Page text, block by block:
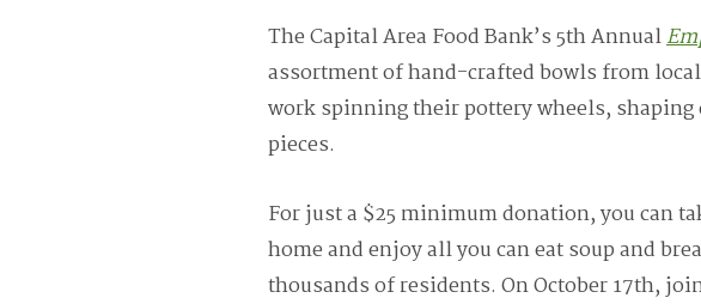
The Capital Area Food Bank’s 5th Annual
assortment of hand-crafted bowls from
work spinning their pottery wheels,
pieces.
For just a $25 minimum donation, you can
home and enjoy all you can eat soup and
thousands of residents. On October 17th,